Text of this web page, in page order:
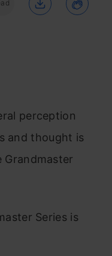
perception
and thought is
Series is